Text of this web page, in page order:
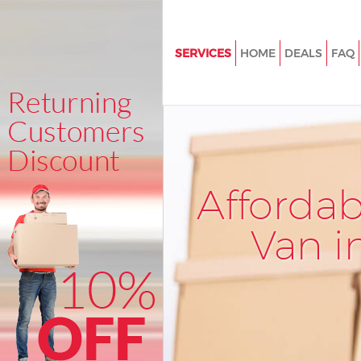
Van
SERVICES
House Removals Manor Park
International Removals Manor
Redbridge
Storage Services Manor Park
Student Removals Manor Park
Home Removals Manor Park
Removals Manor Park
Industrial Removals Manor
Moving House Manor Park
HOME DEALS FAQ